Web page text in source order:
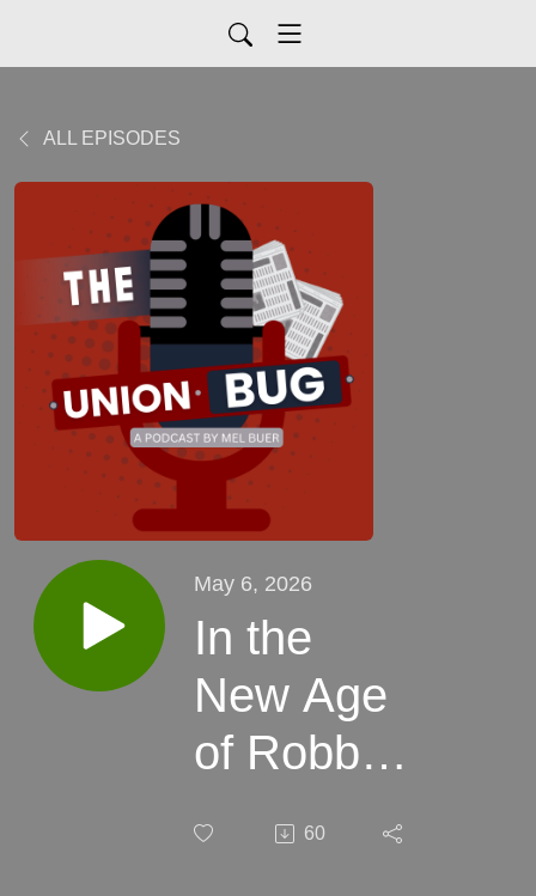
ALL EPISODES
May 6, 2026
In the
New Age
of Robber
60